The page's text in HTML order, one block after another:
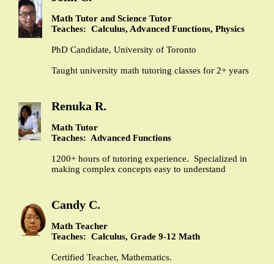
Math Tutor and Science Tutor
Teaches: Calculus, Advanced Functions, Physics
PhD Candidate, University of Toronto
Taught university math tutoring classes for 2+ years
Renuka R.
Math Tutor
Teaches: Advanced Functions
1200+ hours of tutoring experience. Specialized in
making complex concepts easy to understand
Candy C.
Math Teacher
Teaches: Calculus, Grade 9-12 Math
Certified Teacher, Mathematics.